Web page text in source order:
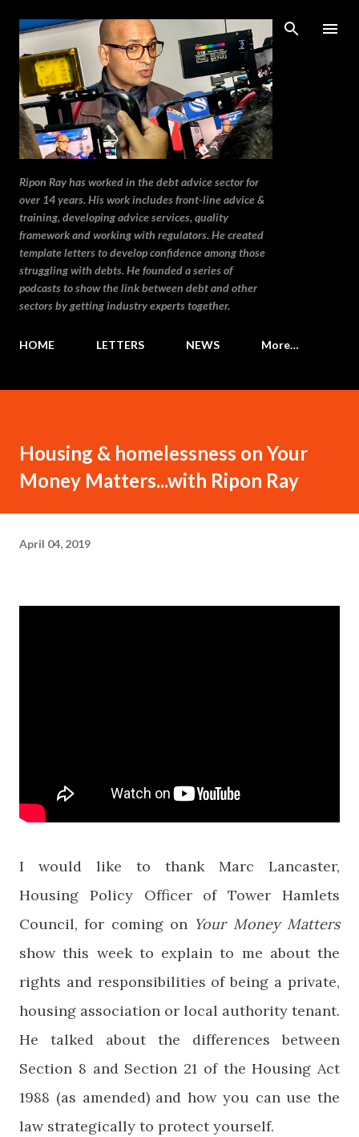
Skip to main content
Ripon Ray has worked in the debt advice sector for
over 14 years. His work includes front-line advice &
training, developing advice services, quality
framework and working with regulators. He created
template letters to develop confidence among those
struggling with debts. He founded a series of
podcasts to show the link between debt and other
sectors by getting industry experts together.
HOME LETTERS NEWS More…
Housing & homelessness on Your
Money Matters...with Ripon Ray
April 04, 2019
I would like to thank Marc Lancaster,
Housing Policy Officer of Tower Hamlets
Council, for coming on Your Money Matters
show this week to explain to me about the
rights and responsibilities of being a private,
housing association or local authority tenant.
He talked about the differences between
Section 8 and Section 21 of the Housing Act
1988 (as amended) and how you can use the
law strategically to protect yourself.